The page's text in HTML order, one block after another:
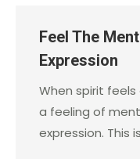
Feel The
Expression
When spirit feels
a feeling of
expression. This